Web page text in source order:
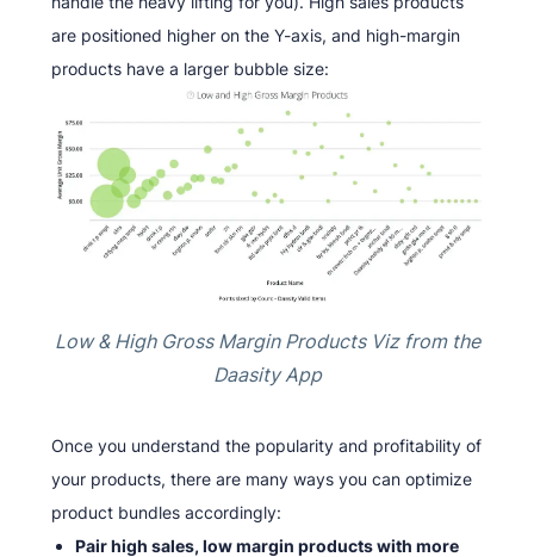
are positioned higher on the Y-axis, and high-margin
products have a larger bubble size:
Low & High Gross Margin Products Viz from the
Daasity App
Once you understand the popularity and profitability of
your products, there are many ways you can optimize
product bundles accordingly:
Pair high sales, low margin products with more